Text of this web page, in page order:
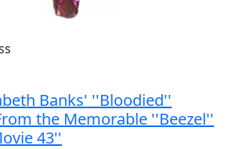
Banks' ''Bloodied''
the Memorable ''Beezel''
43''